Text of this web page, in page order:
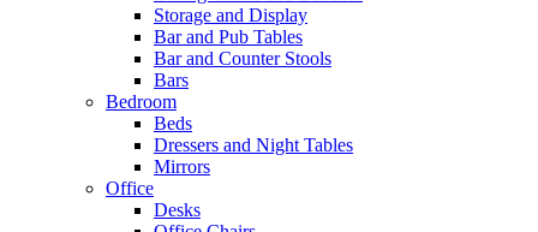
Storage and Display
Bar and Pub Tables
Bar and Counter Stools
Bars
Bedroom
Beds
Dressers and Night Tables
Mirrors
Office
Desks